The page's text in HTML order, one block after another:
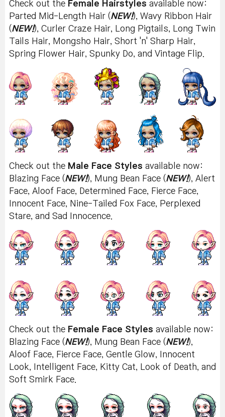
Check out the Female Hairstyles available now:
Parted Mid-Length Hair (NEW!), Wavy Ribbon Hair
(NEW!), Curler Craze Hair, Long Pigtails, Long Twin
Tails Hair, Mongsho Hair, Short 'n' Sharp Hair,
Spring Flower Hair, Spunky Do, and Vintage Flip.
Check out the Male Face Styles available now:
Blazing Face (NEW!), Mung Bean Face (NEW!), Alert
Face, Aloof Face, Determined Face, Fierce Face,
Innocent Face, Nine-Tailed Fox Face, Perplexed
Stare, and Sad Innocence.
Check out the Female Face Styles available now:
Blazing Face (NEW!), Mung Bean Face (NEW!),
Aloof Face, Fierce Face, Gentle Glow, Innocent
Look, Intelligent Face, Kitty Cat, Look of Death, and
Soft Smirk Face.